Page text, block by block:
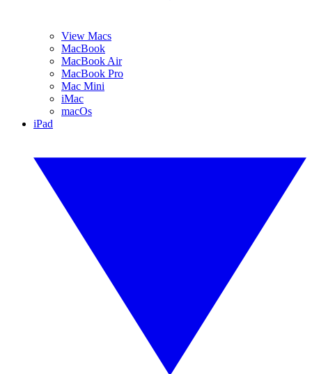
View Macs
MacBook
MacBook Air
MacBook Pro
Mac Mini
iMac
macOs
iPad